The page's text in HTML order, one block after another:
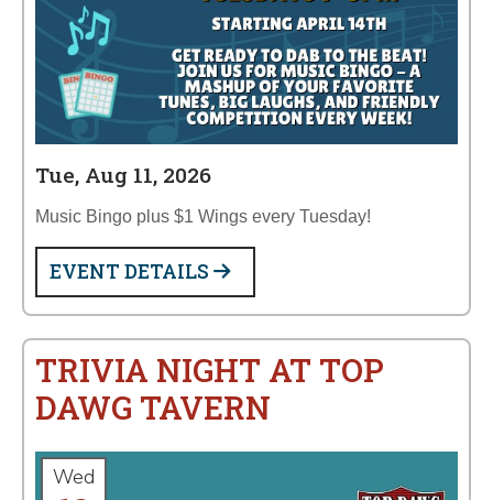
Tue, Aug 11, 2026
Music Bingo plus $1 Wings every Tuesday!
EVENT DETAILS
TRIVIA NIGHT AT TOP
DAWG TAVERN
Wed